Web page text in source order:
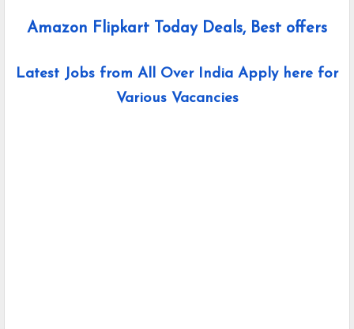
Amazon Flipkart Today Deals, Best offers
Latest Jobs from All Over India Apply here for
Various Vacancies